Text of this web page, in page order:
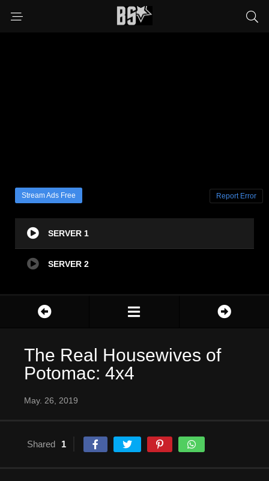
Stream Ads Free Report Error
SERVER 1
SERVER 2
The Real Housewives of
Potomac: 4x4
May. 26, 2019
Shared 1